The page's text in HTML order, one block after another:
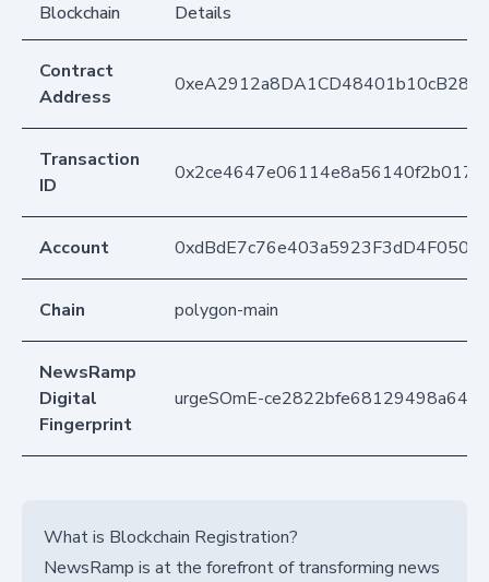
Blockchain
Details
Contract
Address
Transaction
ID
Account
Chain polygon-main
NewsRamp
Digital
Fingerprint
urgeSOmE-
What is Blockchain Registration?
NewsRamp is at the forefront of transforming news